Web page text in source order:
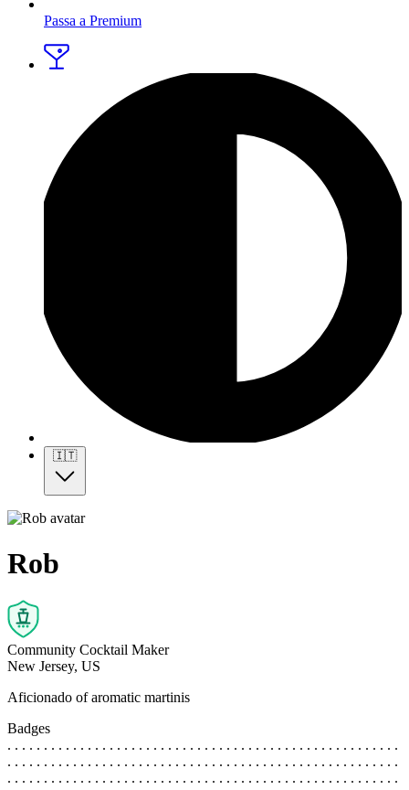
Passa a Premium
🇮🇹
Rob
Community Cocktail Maker
New Jersey, US
Aficionado of aromatic martinis
Badges
. . . . . . . . . . . . . . . . . . . . . . . . . . . . . . . . . . . . . . . . . . . . . . . . . . . . . .
. . . . . . . . . . . . . . . . . . . . . . . . . . . . . . . . . . . . . . . . . . . . . . . . . . . . . .
. . . . . . . . . . . . . . . . . . . . . . . . . . . . . . . . . . . . . . . . . . . . . . . . . . . . . .